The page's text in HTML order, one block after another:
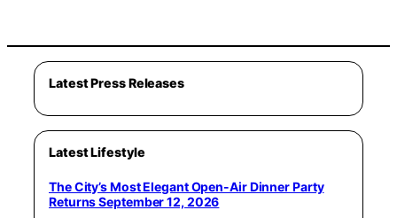
Latest Press Releases
Latest Lifestyle
The City’s Most Elegant Open-Air Dinner Party
Returns September 12, 2026